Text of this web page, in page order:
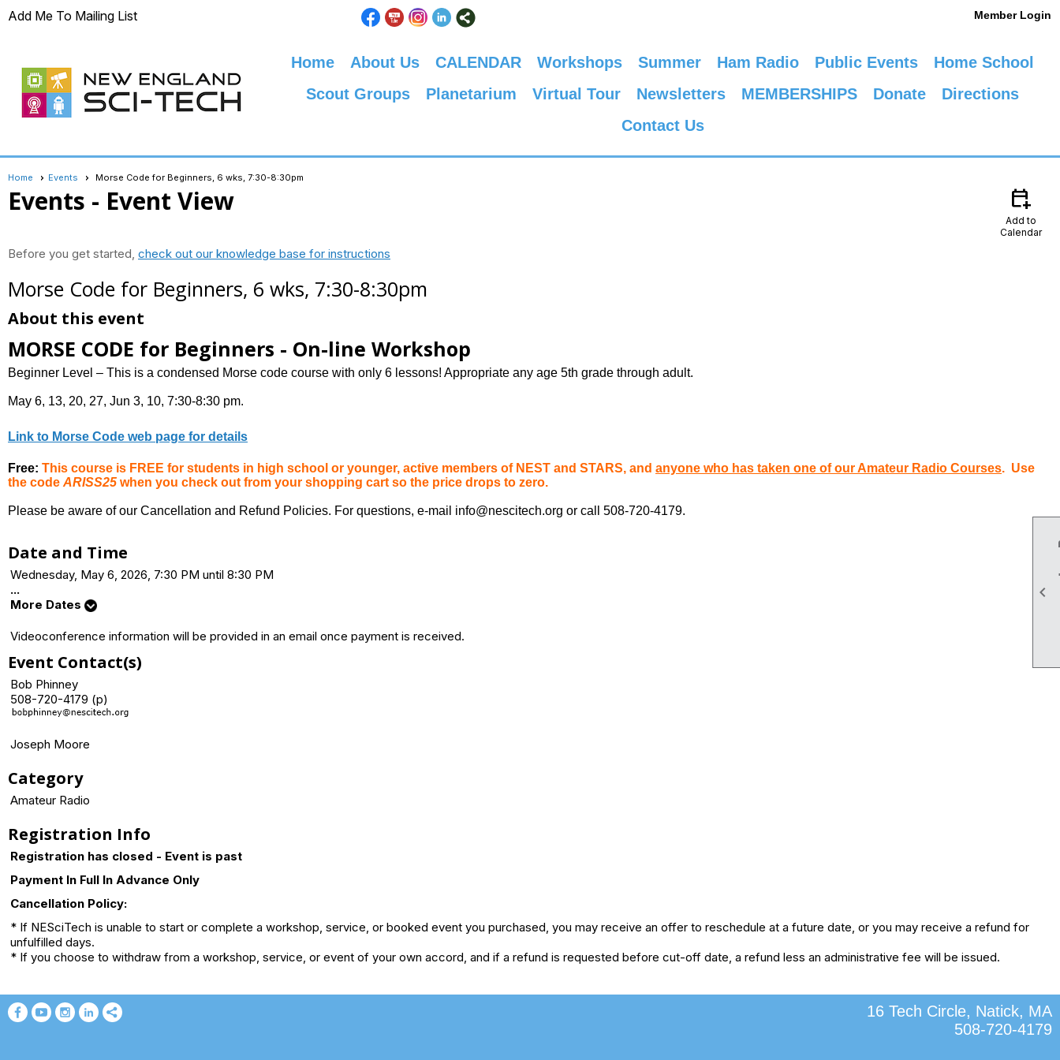

Add Me To Mailing List Member Login
Home About Us CALENDAR Workshops Summer Ham Radio Public Events
Home School
Scout Groups
Planetarium Virtual Tour Newsletters MEMBERSHIPS Donate
Directions
Contact Us
Home Events Morse Code for Beginners, 6 wks, 7:30-8:30pm
Events - Event View calendar_add_on
Add to
Calendar
Before you get started, check out our knowledge base for instructions
Morse Code for Beginners, 6 wks, 7:30-8:30pm
About this event
MORSE CODE for Beginners - On-line Workshop
Beginner Level – This is a condensed Morse code course with only 6 lessons! Appropriate any age 5th grade through adult.
May 6, 13, 20, 27, Jun 3, 10, 7:30-8:30 pm.
Link to Morse Code web page for details
Free: This course is FREE for students in high school or younger, active members of NEST and STARS, and anyone who has taken one of our Amateur Radio Courses. Use
the code ARISS25 when you check out from your shopping cart so the price drops to zero.
Please be aware of our Cancellation and Refund Policies. For questions, e-mail info@nescitech.org or call 508-720-4179.
Date and Time
Wednesday, May 6, 2026, 7:30 PM until 8:30 PM
...
More Dates
Videoconference information will be provided in an email once payment is received.
Event Contact(s)
Bob Phinney
508-720-4179 (p)
Joseph Moore
Category
Amateur Radio
Registration Info
Registration has closed - Event is past
Payment In Full In Advance Only
Cancellation Policy:
* If NESciTech is unable to start or complete a workshop, service, or booked event you purchased, you may receive an offer to reschedule at a future date, or you may receive a refund for
unfulfilled days.
* If you choose to withdraw from a workshop, service, or event of your own accord, and if a refund is requested before cut-off date, a refund less an administrative fee will be issued.
16 Tech Circle, Natick, MA
508-720-4179